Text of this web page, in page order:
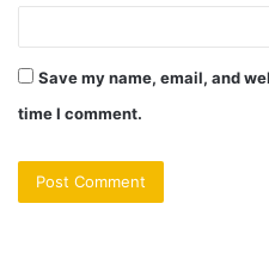
Save my name, email, and
time I comment.